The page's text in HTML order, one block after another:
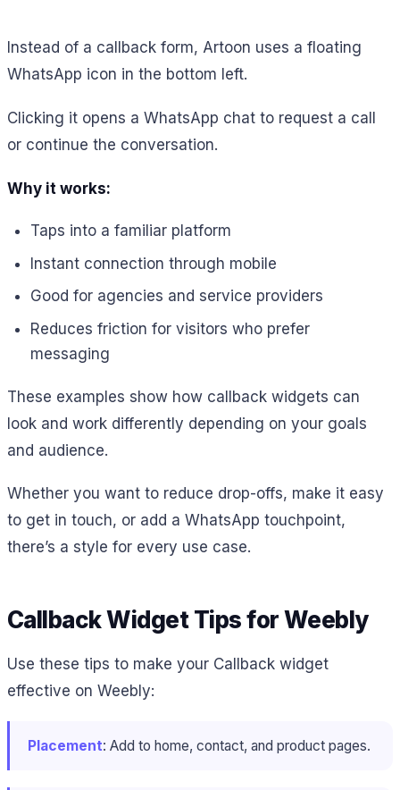
Instead of a callback form, Artoon uses a floating
WhatsApp icon in the bottom left.
Clicking it opens a WhatsApp chat to request a call
or continue the conversation.
Why it works:
Taps into a familiar platform
Instant connection through mobile
Good for agencies and service providers
Reduces friction for visitors who prefer
messaging
These examples show how callback widgets can
look and work differently depending on your goals
and audience.
Whether you want to reduce drop-offs, make it easy
to get in touch, or add a WhatsApp touchpoint,
there’s a style for every use case.
Callback Widget Tips for Weebly
Use these tips to make your Callback widget
effective on Weebly:
Placement: Add to home, contact, and product pages.